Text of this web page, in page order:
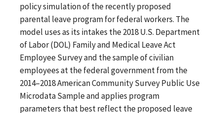
policy simulation of the recently proposed
parental leave program for federal workers. The
model uses as its intakes the 2018 U.S. Department
of Labor (DOL) Family and Medical Leave Act
Employee Survey and the sample of civilian
employees at the federal government from the
2014–2018 American Community Survey Public Use
Microdata Sample and applies program
parameters that best reflect the proposed leave